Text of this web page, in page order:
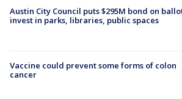
Austin City Council puts $295M bond on
invest in parks, libraries, public spaces
Vaccine could prevent some forms of colon
cancer